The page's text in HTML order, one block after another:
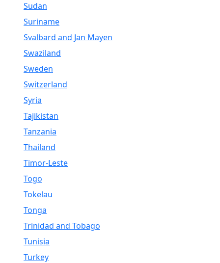
Sudan
Suriname
Svalbard and Jan Mayen
Swaziland
Sweden
Switzerland
Syria
Tajikistan
Tanzania
Thailand
Timor-Leste
Togo
Tokelau
Tonga
Trinidad and Tobago
Tunisia
Turkey